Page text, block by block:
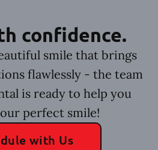
confidence.
smile that brings
flawlessly - the team
is ready to help you
perfect smile!
with Us